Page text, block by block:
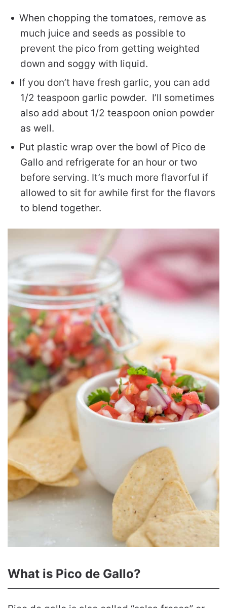
When chopping the tomatoes, remove as
much juice and seeds as possible to
prevent the pico from getting weighted
down and soggy with liquid.
If you don’t have fresh garlic, you can add
1/2 teaspoon garlic powder. I’ll sometimes
also add about 1/2 teaspoon onion powder
as well.
Put plastic wrap over the bowl of Pico de
Gallo and refrigerate for an hour or two
before serving. It’s much more flavorful if
allowed to sit for awhile first for the flavors
to blend together.
What is Pico de Gallo?